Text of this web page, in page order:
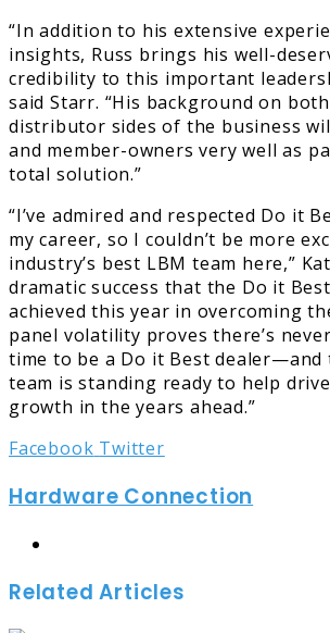
“In addition to his extensive
insights, Russ brings his well-
credibility to this important
said Starr. “His background on
distributor sides of the business
and member-owners very well as
total solution.”
“I’ve admired and respected Do it
my career, so I couldn’t be more
industry’s best LBM team here,”
dramatic success that the Do it
achieved this year in overcoming
panel volatility proves there’s
time to be a Do it Best dealer—and
team is standing ready to help
growth in the years ahead.”
Facebook TwitterLinkedIn
Tumblr
Pinterest
Reddit
Share
Email
Print
Hardware Connection
Related Articles